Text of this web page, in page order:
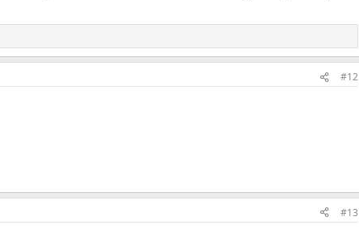
#12
#13